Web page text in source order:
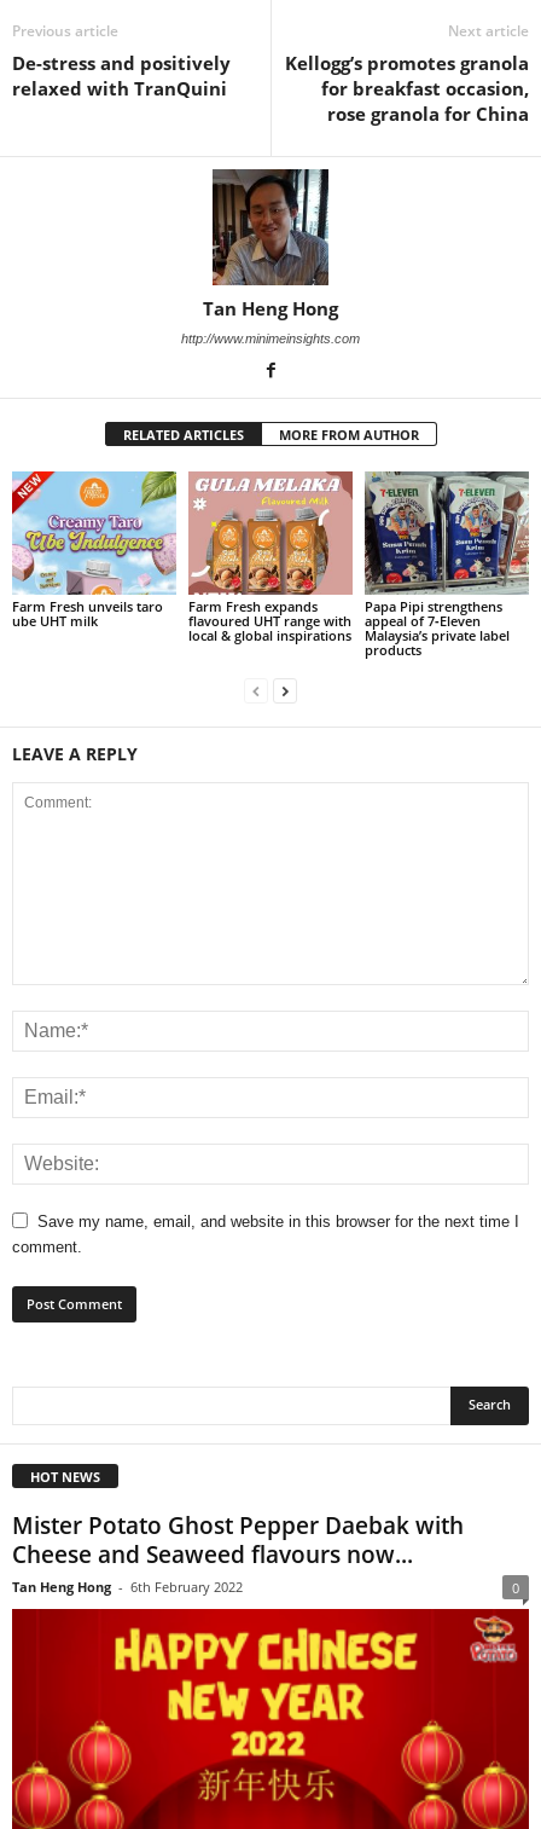
Previous article
De-stress and positively
relaxed with TranQuini
Next article
Kellogg’s promotes granola
for breakfast occasion,
rose granola for China
Tan Heng Hong
http://www.minimeinsights.com
RELATED ARTICLES MORE FROM AUTHOR
Farm Fresh unveils taro
ube UHT milk
Farm Fresh expands
flavoured UHT range with
local & global inspirations
Papa Pipi strengthens
appeal of 7‑Eleven
Malaysia’s private label
products
LEAVE A REPLY
Save my name, email, and website in this browser for the next time I
comment.
HOT NEWS
Mister Potato Ghost Pepper Daebak with
Cheese and Seaweed flavours now...
Tan Heng Hong - 6th February 2022 0